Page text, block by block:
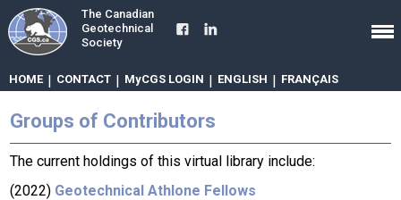
The Canadian
Geotechnical
Society
HOME | CONTACT | MyCGS LOGIN | ENGLISH | FRANÇAIS
Groups of Contributors
The current holdings of this virtual library include:
(2022) Geotechnical Athlone Fellows